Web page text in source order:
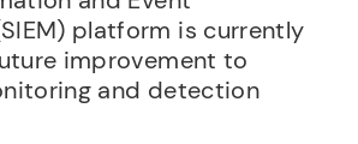
platform is currently
improvement to
and detection